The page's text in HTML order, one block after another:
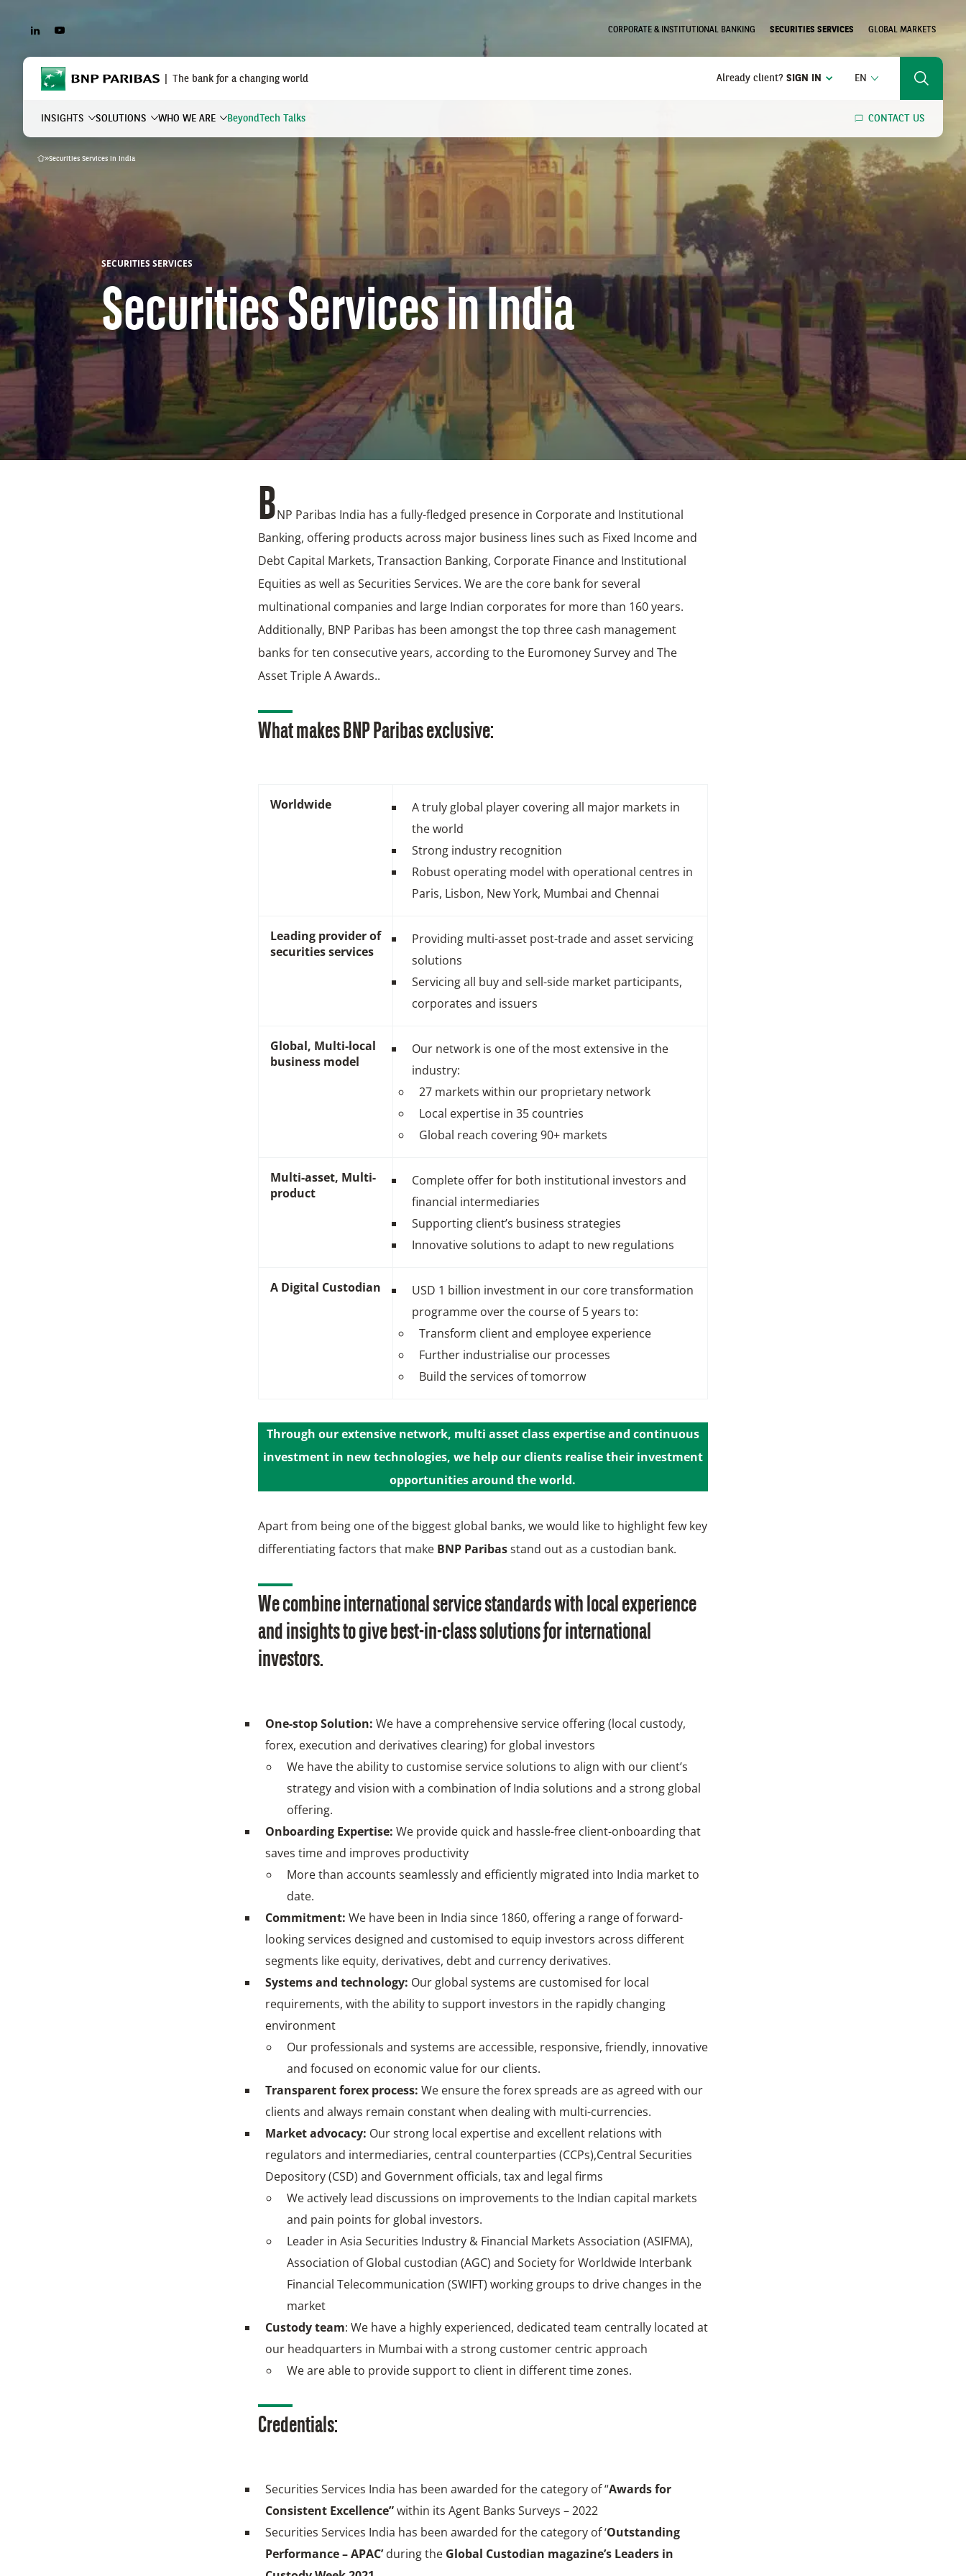
LINKEDINYOUTUBE CORPORATE & INSTITUTIONAL BANKING SECURITIES SERVICES GLOBAL MARKETS
BNP Paribas The bank for a changing world Already client? SIGN IN EN ENGLISH Search
What are you searching? SEARCH
INSIGHTS SOLUTIONS WHO WE ARE Beyond Tech Talks CONTACT US
Home
»Securities Services in India
Securities Services in India
SECURITIES SERVICES
BNP Paribas India has a fully-fledged presence in Corporate and Institutional
Banking, offering products across major business lines such as Fixed Income and
Debt Capital Markets, Transaction Banking, Corporate Finance and Institutional
Equities as well as Securities Services. We are the core bank for several
multinational companies and large Indian corporates for more than 160 years.
Additionally, BNP Paribas has been amongst the top three cash management
banks for ten consecutive years, according to the Euromoney Survey and The
Asset Triple A Awards..
What makes BNP Paribas exclusive:
Worldwide
A truly global player covering all major markets in
the world
Strong industry recognition
Robust operating model with operational centres in
Paris, Lisbon, New York, Mumbai and Chennai
Leading provider of
securities services
Providing multi-asset post-trade and asset servicing
solutions
Servicing all buy and sell-side market participants,
corporates and issuers
Global, Multi-local
business model
Our network is one of the most extensive in the
industry:
27 markets within our proprietary network
Local expertise in 35 countries
Global reach covering 90+ markets
Multi-asset, Multi-
product
Complete offer for both institutional investors and
financial intermediaries
Supporting client’s business strategies
Innovative solutions to adapt to new regulations
A Digital Custodian
USD 1 billion investment in our core transformation
programme over the course of 5 years to:
Transform client and employee experience
Further industrialise our processes
Build the services of tomorrow
Through our extensive network, multi asset class expertise and continuous
investment in new technologies, we help our clients realise their investment
opportunities around the world.
Apart from being one of the biggest global banks, we would like to highlight few key
differentiating factors that make BNP Paribasstand out as a custodian bank.
We combine international service standards with local experience
and insights to give best-in-class solutions for international
investors.
One-stop Solution: We have a comprehensive service offering (local custody,
forex, execution and derivatives clearing) for global investors
We have the ability to customise service solutions to align with our client’s
strategy and vision with a combination of India solutions and a strong global
offering.
Onboarding Expertise: We provide quick and hassle-free client-onboarding that
saves time and improves productivity
More than accounts seamlessly and efficiently migrated into India market to
date.
Commitment: We have been in India since 1860, offering a range of forward-
looking services designed and customised to equip investors across different
segments like equity, derivatives, debt and currency derivatives.
Systems and technology: Our global systems are customised for local
requirements, with the ability to support investors in the rapidly changing
environment
Our professionals and systems are accessible, responsive, friendly, innovative
and focused on economic value for our clients.
Transparent forex process: We ensure the forex spreads are as agreed with our
clients and always remain constant when dealing with multi-currencies.
Market advocacy: Our strong local expertise and excellent relations with
regulators and intermediaries, central counterparties (CCPs),Central Securities
Depository (CSD) and Government officials, tax and legal firms
We actively lead discussions on improvements to the Indian capital markets
and pain points for global investors.
Leader in Asia Securities Industry & Financial Markets Association (ASIFMA),
Association of Global custodian (AGC) and Society for Worldwide Interbank
Financial Telecommunication (SWIFT) working groups to drive changes in the
market
Custody team: We have a highly experienced, dedicated team centrally located at
our headquarters in Mumbai with a strong customer centric approach
We are able to provide support to client in different time zones.
Credentials:
Securities Services India has been awarded for the category of “Awards for
Consistent Excellence”within its Agent Banks Surveys – 2022
Securities Services India has been awarded for the category of ‘Outstanding
Performance – APAC’during the Global Custodian magazine’s Leaders in